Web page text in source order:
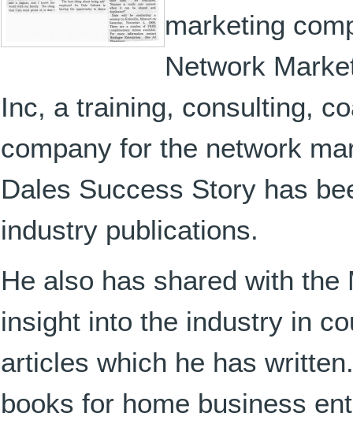
marketing
Network
Inc, a training, consulting,
company for the network
Dales Success Story has
industry publications.
He also has shared with
insight into the industry in
articles which he has
books for home business